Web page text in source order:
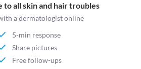
to all skin and hair troubles
a dermatologist online
5-min response
Share pictures
Free follow-ups